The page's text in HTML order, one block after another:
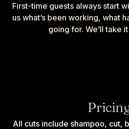
First-time guests always start
us what’s been working, what
going for. We’ll take
All cuts include shampoo, cut,